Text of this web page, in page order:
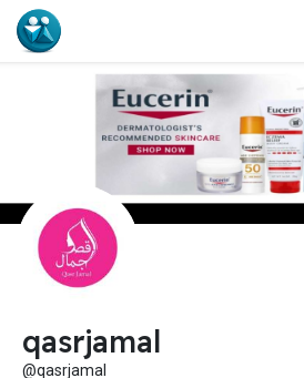
qasrjamal
@qasrjamal